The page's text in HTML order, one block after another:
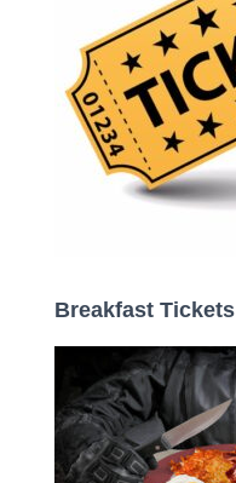
Breakfast Tickets